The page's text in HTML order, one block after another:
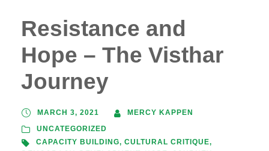
Resistance and
Hope – The Visthar
Journey
MARCH 3, 2021
MERCY KAPPEN
UNCATEGORIZED
CAPACITY BUILDING, CULTURAL CRITIQUE,